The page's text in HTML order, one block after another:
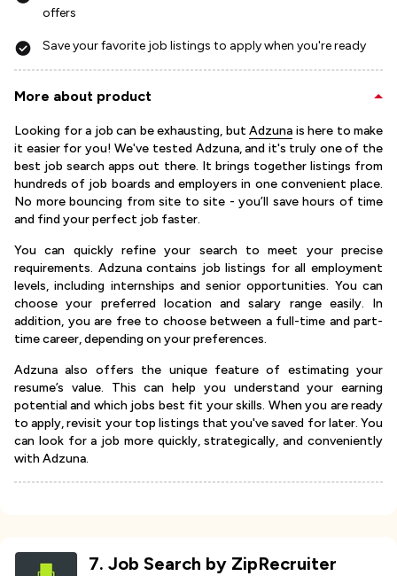
offers
Save your favorite job listings to apply when you're ready
More about product
Looking for a job can be exhausting, but Adzuna is here to make
it easier for you! We've tested Adzuna, and it's truly one of the
best job search apps out there. It brings together listings from
hundreds of job boards and employers in one convenient place.
No more bouncing from site to site - you’ll save hours of time
and find your perfect job faster.
You can quickly refine your search to meet your precise
requirements. Adzuna contains job listings for all employment
levels, including internships and senior opportunities. You can
choose your preferred location and salary range easily. In
addition, you are free to choose between a full-time and part-
time career, depending on your preferences.
Adzuna also offers the unique feature of estimating your
resume’s value. This can help you understand your earning
potential and which jobs best fit your skills. When you are ready
to apply, revisit your top listings that you've saved for later. You
can look for a job more quickly, strategically, and conveniently
with Adzuna.
7. Job Search by ZipRecruiter